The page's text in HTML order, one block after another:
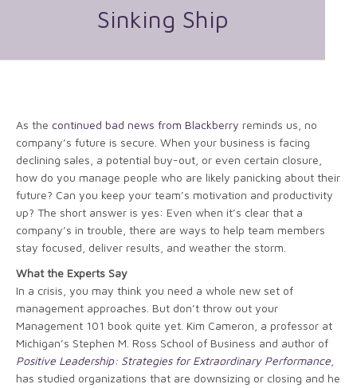
Sinking Ship
As the continued bad news from Blackberry reminds us, no
company’s future is secure. When your business is facing
declining sales, a potential buy-out, or even certain closure,
how do you manage people who are likely panicking about their
future? Can you keep your team’s motivation and productivity
up? The short answer is yes: Even when it’s clear that a
company’s in trouble, there are ways to help team members
stay focused, deliver results, and weather the storm.
What the Experts Say
In a crisis, you may think you need a whole new set of
management approaches. But don’t throw out your
Management 101 book quite yet. Kim Cameron, a professor at
Michigan’s Stephen M. Ross School of Business and author of
Positive Leadership: Strategies for Extraordinary Performance
has studied organizations that are downsizing or closing and he